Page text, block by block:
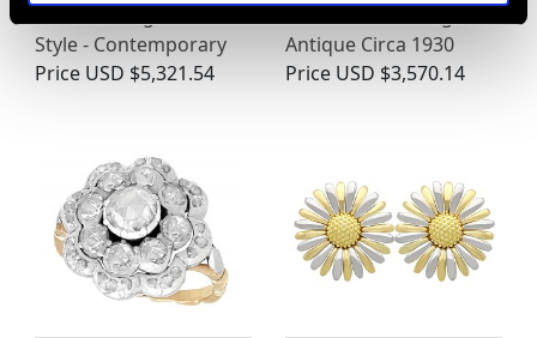
Style - Contemporary
Price USD $5,321.54
Antique Circa 1930
Price USD $3,570.14